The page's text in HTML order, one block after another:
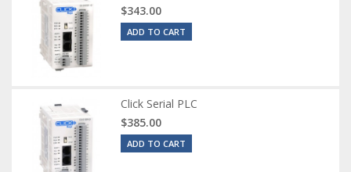
$343.00
ADD TO CART
Click Serial PLC
$385.00
ADD TO CART